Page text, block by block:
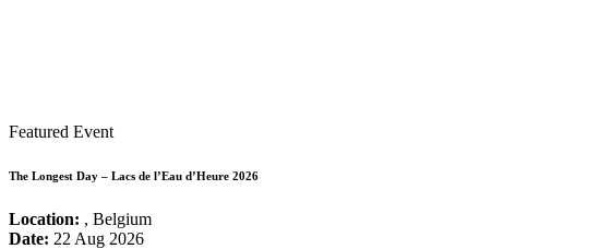
Featured Event
The Longest Day – Lacs de l’Eau d’Heure 2026
Location: , Belgium
Date: 22 Aug 2026